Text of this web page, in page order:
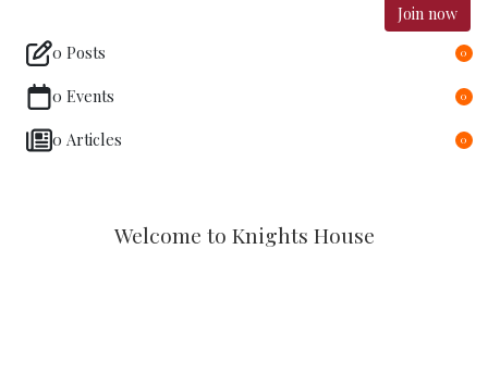
Join now
0 Posts
0
0 Events 0
0 Articles 0
Welcome to Knights House